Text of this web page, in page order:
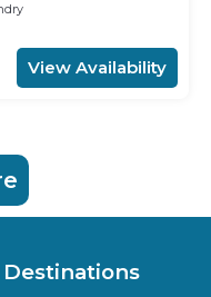
View Availability